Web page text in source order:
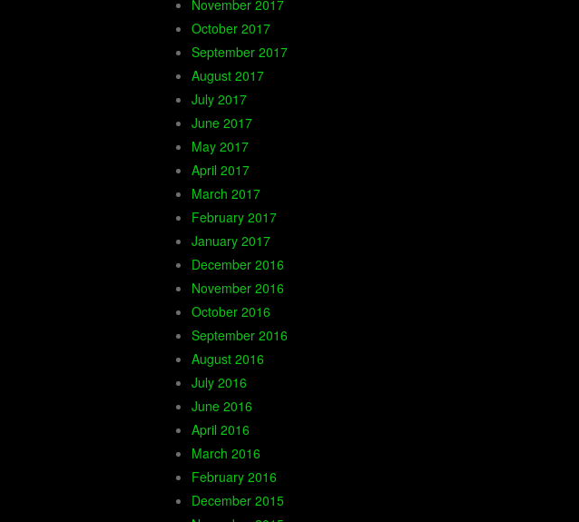
November 2017
October 2017
September 2017
August 2017
July 2017
June 2017
May 2017
April 2017
March 2017
February 2017
January 2017
December 2016
November 2016
October 2016
September 2016
August 2016
July 2016
June 2016
April 2016
March 2016
February 2016
December 2015